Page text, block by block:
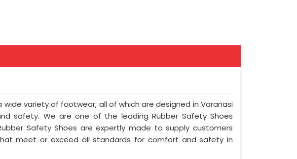
wide variety of footwear, all of which are designed in Varanasi
safety. We are one of the leading Rubber Safety Shoes
Safety Shoes are expertly made to supply customers
meet or exceed all standards for comfort and safety in